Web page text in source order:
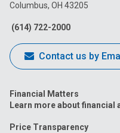
Facebook
Columbus, OH 43205
(614) 722-2000
Contact us by
Financial Matters
Learn more about financial
Price Transparency